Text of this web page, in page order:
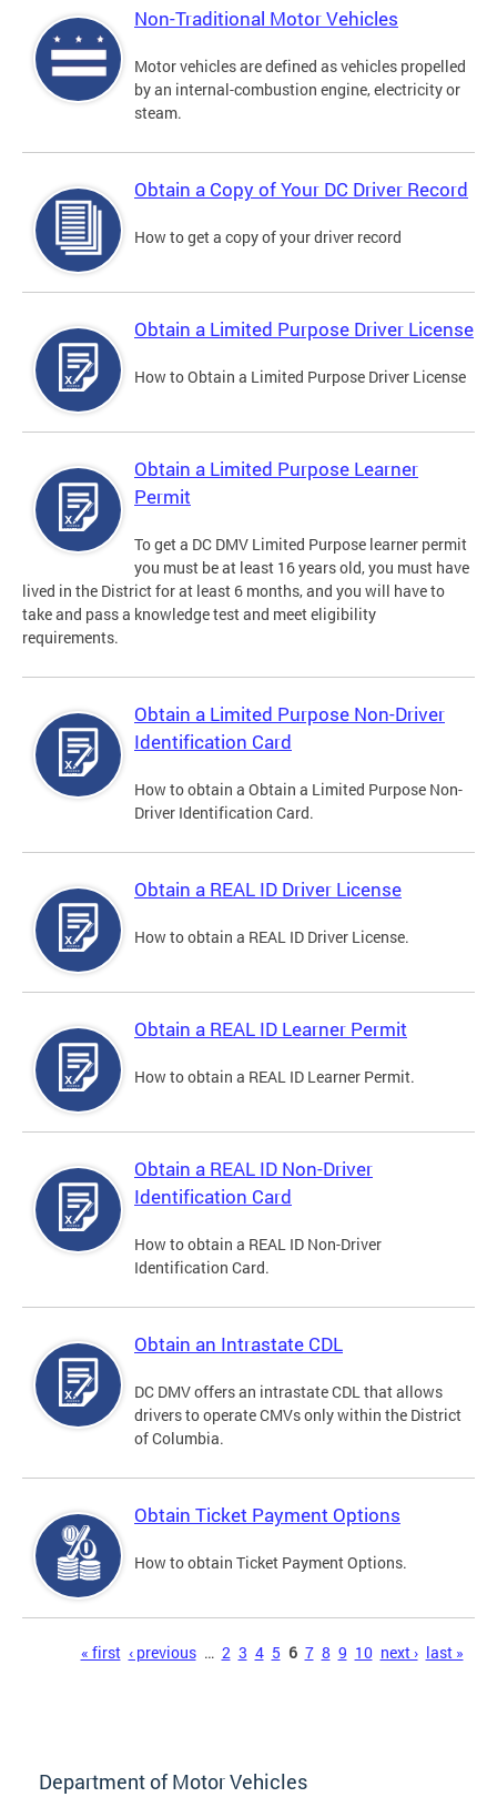
Non-Traditional Motor Vehicles
Motor vehicles are defined as vehicles propelled
by an internal-combustion engine, electricity or
steam.
Obtain a Copy of Your DC Driver Record
How to get a copy of your driver record
Obtain a Limited Purpose Driver License
How to Obtain a Limited Purpose Driver License
Obtain a Limited Purpose Learner
Permit
To get a DC DMV Limited Purpose learner permit
you must be at least 16 years old, you must have
lived in the District for at least 6 months, and you will have to
take and pass a knowledge test and meet eligibility
requirements.
Obtain a Limited Purpose Non-Driver
Identification Card
How to obtain a Obtain a Limited Purpose Non-
Driver Identification Card.
Obtain a REAL ID Driver License
How to obtain a REAL ID Driver License.
Obtain a REAL ID Learner Permit
How to obtain a REAL ID Learner Permit.
Obtain a REAL ID Non-Driver
Identification Card
How to obtain a REAL ID Non-Driver
Identification Card.
Obtain an Intrastate CDL
DC DMV offers an intrastate CDL that allows
drivers to operate CMVs only within the District
of Columbia.
Obtain Ticket Payment Options
How to obtain Ticket Payment Options.
« first ‹ previous … 2 3 4 5 6 7 8 9 10 next › last »
Department of Motor Vehicles